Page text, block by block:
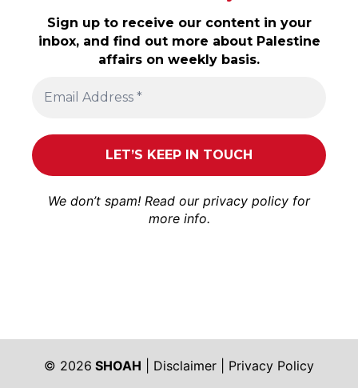
Sign up to receive our content in your
inbox, and find out more about Palestine
affairs on weekly basis.
We don’t spam! Read our privacy policy for
more info.
© 2026 SHOAH Disclaimer Privacy Policy